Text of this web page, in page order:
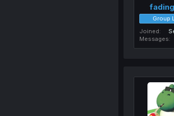
Group
Joined
Messages